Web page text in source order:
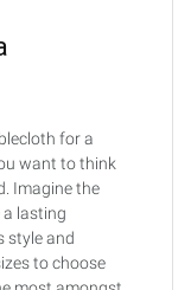
for a
want to think
Imagine the
lasting
style and
to choose